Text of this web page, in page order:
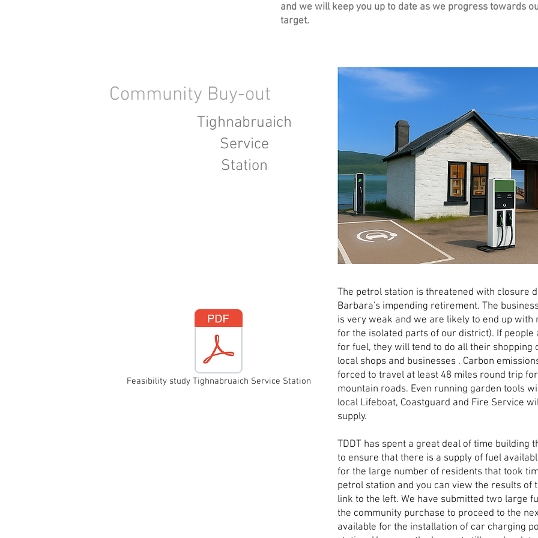
and we will keep you up to date as we progress towards
target.
Tighnabruaich
Service
Station
Community Buy-out
Feasibility study Tighnabruaich Service Station
The petrol station is threatened with closure
Barbara's impending retirement. The
is very weak and we are likely to end up
for the isolated parts of our district). If
for fuel, they will tend to do all their shopping
local shops and businesses . Carbon
forced to travel at least 48 miles round trip
mountain roads. Even running garden tools
local Lifeboat, Coastguard and Fire Service
supply.
TDDT has spent a great deal of time building
to ensure that there is a supply of fuel
for the large number of residents that took
petrol station and you can view the results of
link to the left. We have submitted two large
the community purchase to proceed to the
available for the installation of car charging